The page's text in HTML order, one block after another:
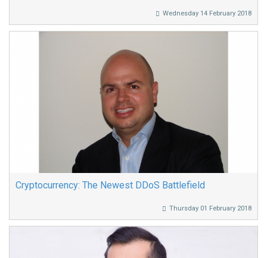
Wednesday 14 February 2018
Cryptocurrency: The Newest DDoS Battlefield
Thursday 01 February 2018